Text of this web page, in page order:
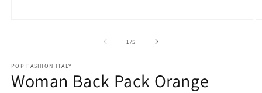
1 /of
5
POP FASHION ITALY
Woman Back Pack Orange